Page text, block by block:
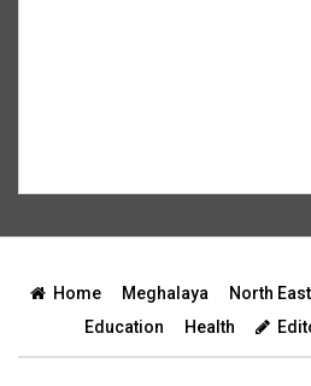
Home Meghalaya North East
Education
Health